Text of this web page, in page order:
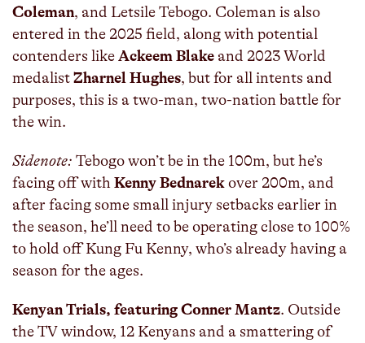
Coleman, and Letsile Tebogo. Coleman is also
entered in the 2025 field, along with potential
contenders likeAckeem Blake and 2023 World
medalistZharnel Hughes, but for all intents and
purposes, this is a two-man, two-nation battle for
the win.
Sidenote: Tebogo won’t be in the 100m, but he’s
facing off withKenny Bednarekover 200m, and
after facing some small injury setbacks earlier in
the season, he’ll need to be operating close to 100%
to hold off Kung Fu Kenny, who’s already having a
season for the ages.
Kenyan Trials, featuring Conner Mantz. Outside
the TV window, 12 Kenyans and a smattering of